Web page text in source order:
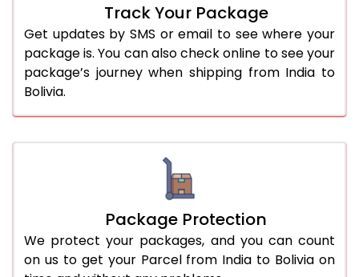
Track Your Package
Get updates by SMS or email to see where your
package is. You can also check online to see your
package’s journey when shipping from India to
Bolivia.
Package Protection
We protect your packages, and you can count
on us to get your Parcel from India to Bolivia on